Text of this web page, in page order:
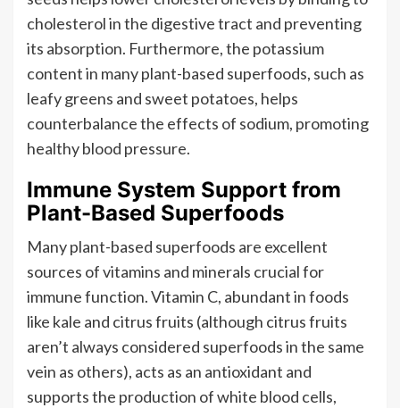
cholesterol in the digestive tract and preventing
its absorption. Furthermore, the potassium
content in many plant-based superfoods, such as
leafy greens and sweet potatoes, helps
counterbalance the effects of sodium, promoting
healthy blood pressure.
Immune System Support from
Plant-Based Superfoods
Many plant-based superfoods are excellent
sources of vitamins and minerals crucial for
immune function. Vitamin C, abundant in foods
like kale and citrus fruits (although citrus fruits
aren’t always considered superfoods in the same
vein as others), acts as an antioxidant and
supports the production of white blood cells,